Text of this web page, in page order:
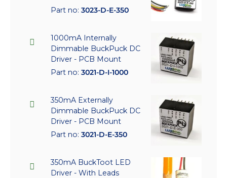
Part no: 3023-D-E-350
1000mA Internally
Dimmable BuckPuck DC
Driver - PCB Mount
Part no: 3021-D-I-1000
350mA Externally
Dimmable BuckPuck DC
Driver - PCB Mount
Part no: 3021-D-E-350
350mA BuckToot LED
Driver - With Leads